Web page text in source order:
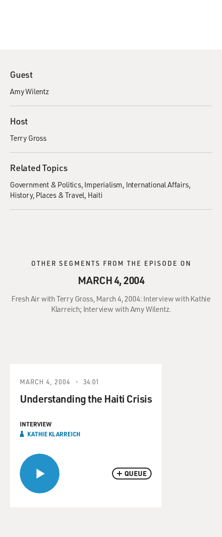
Guest
Amy Wilentz
Host
Terry Gross
Related Topics
Government & Politics Imperialism International Affairs
History Places & Travel Haiti
OTHER SEGMENTS FROM THE EPISODE ON
MARCH 4, 2004
Fresh Air with Terry Gross, March 4, 2004: Interview with Kathie
Klarreich; Interview with Amy Wilentz.
QUEUE
MARCH 4, 2004 34:01
Understanding the Haiti Crisis
INTERVIEW
KATHIE KLARREICH